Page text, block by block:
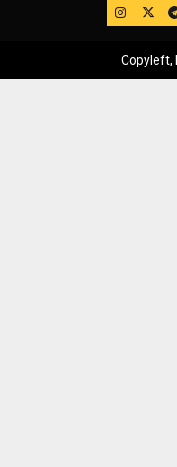
IG
Copyleft,